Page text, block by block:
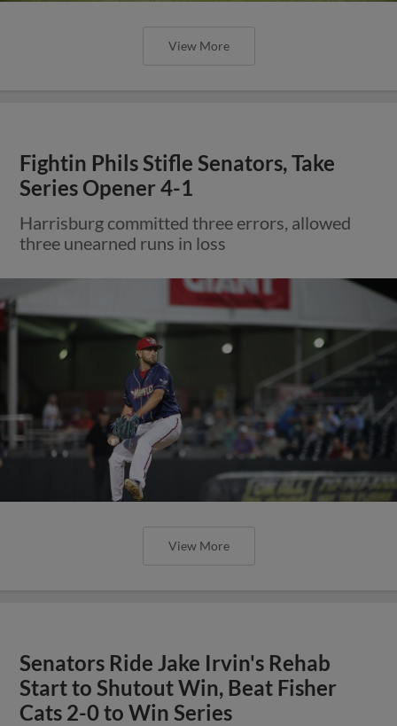
View More
Fightin Phils Stifle Senators, Take
Series Opener 4-1
Harrisburg committed three errors, allowed
three unearned runs in loss
View More
Senators Ride Jake Irvin's Rehab
Start to Shutout Win, Beat Fisher
Cats 2-0 to Win Series